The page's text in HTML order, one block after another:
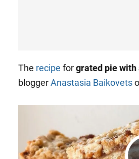
The recipe forgrated pie
bloggerAnastasia Baikovets